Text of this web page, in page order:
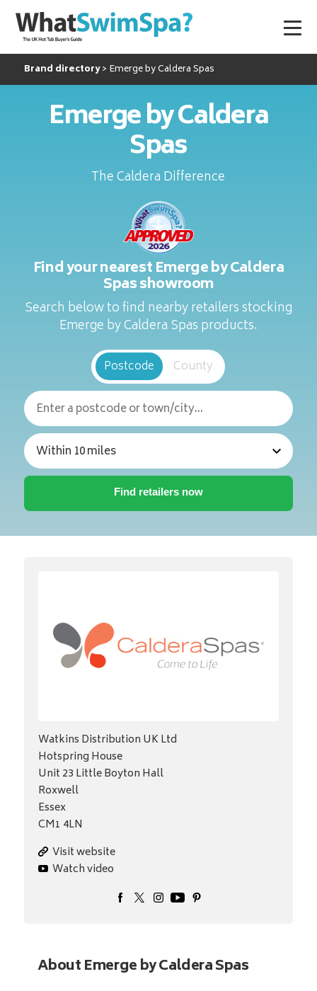
Brand directory Emerge by Caldera Spas
Emerge by Caldera
Spas
The Caldera Difference
Find your nearest Emerge by Caldera
Spas showroom
Search below to find nearby retailers stocking
Emerge by Caldera Spas products.
Postcode County
Watkins Distribution UK Ltd
Hotspring House
Unit 23 Little Boyton Hall
Roxwell
Essex
CM1 4LN
Visit website
Watch video
About Emerge by Caldera Spas